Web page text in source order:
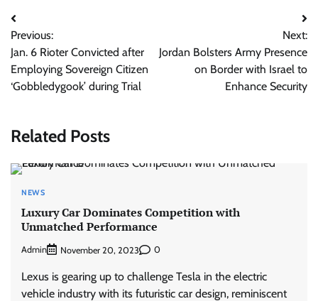
Post
navigation
Previous:
Jan. 6 Rioter Convicted after
Employing Sovereign Citizen
‘Gobbledygook’ during Trial
Next:
Jordan Bolsters Army Presence
on Border with Israel to
Enhance Security
Related Posts
NEWS
Luxury Car Dominates Competition with
Unmatched Performance
Admin November 20, 2023 0
Lexus is gearing up to challenge Tesla in the electric
vehicle industry with its futuristic car design, reminiscent